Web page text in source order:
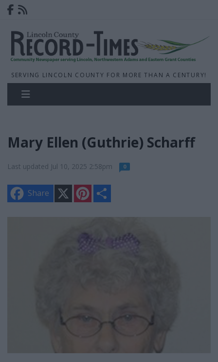
SERVING LINCOLN COUNTY FOR MORE THAN A CENTURY!
Mary Ellen (Guthrie) Scharff
Last updated Jul 10, 2025 2:58pm 0
Share
n
e
s
e